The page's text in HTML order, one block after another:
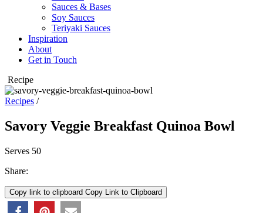
Sauces & Bases
Soy Sauces
Teriyaki Sauces
Inspiration
About
Get in Touch
Recipe
Recipes /
Savory Veggie Breakfast Quinoa Bowl
Serves 50
Share:
Copy link to clipboard Copy Link to Clipboard